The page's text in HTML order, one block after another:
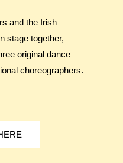
and the Irish
stage together,
original dance
choreographers.